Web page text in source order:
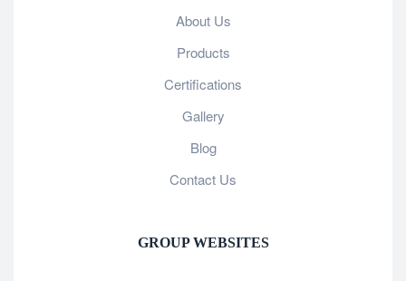
About Us
Products
Certifications
Gallery
Blog
Contact Us
GROUP WEBSITES